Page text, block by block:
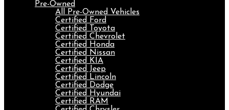
Pre-Owned
All Pre-Owned Vehicles
Certified Ford
Certified Toyota
Certified Chevrolet
Certified Honda
Certified Nissan
Certified KIA
Certified Jeep
Certified Lincoln
Certified Dodge
Certified Hyundai
Certified RAM